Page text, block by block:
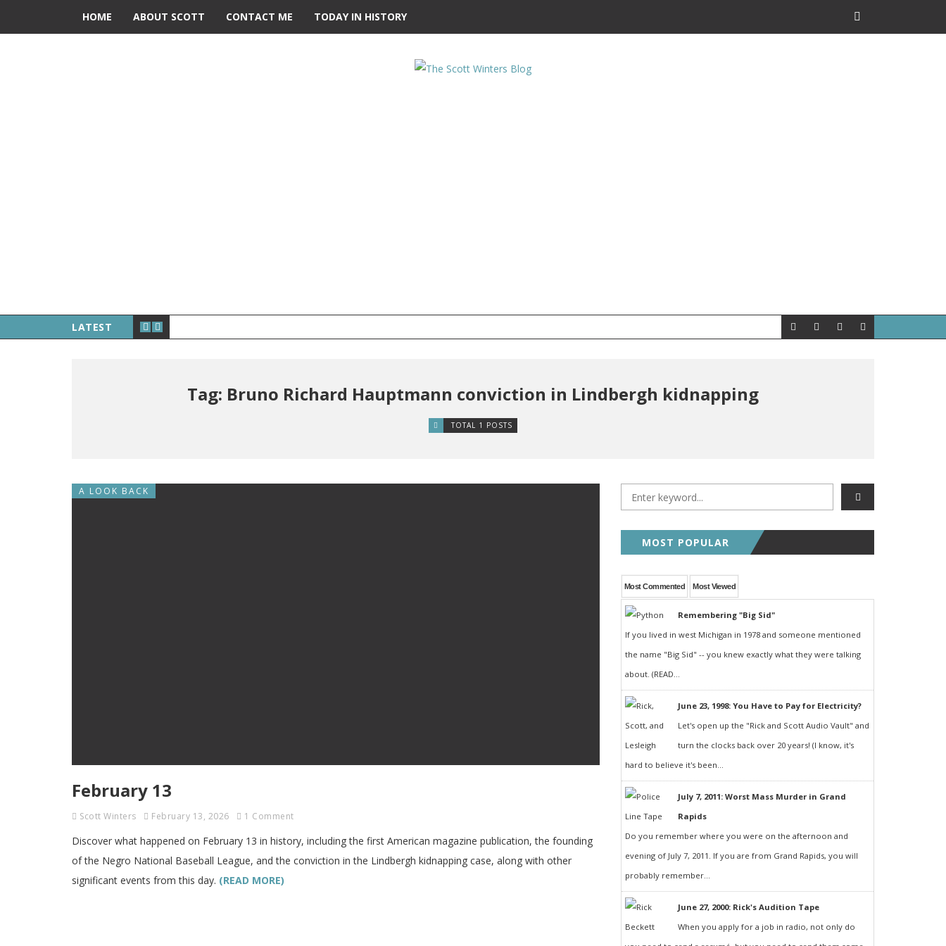
HOME ABOUT SCOTT CONTACT ME TODAY IN HISTORY
LATEST
Tag: Bruno Richard Hauptmann conviction in Lindbergh kidnapping
TOTAL 1 POSTS
A LOOK BACK
February 13
Scott Winters February 13, 2026 1 Comment
Discover what happened on February 13 in history, including the first American magazine publication, the founding
of the Negro National Baseball League, and the conviction in the Lindbergh kidnapping case, along with other
significant events from this day. (READ MORE)
MOST POPULAR
Most Commented Most Viewed
Remembering "Big Sid"
If you lived in west Michigan in 1978 and someone mentioned
the name "Big Sid" -- you knew exactly what they were talking
about. (READ...
June 23, 1998: You Have to Pay for Electricity?
Let's open up the "Rick and Scott Audio Vault" and
turn the clocks back over 20 years! (I know, it's
hard to believe it's been...
July 7, 2011: Worst Mass Murder in Grand
Rapids
Do you remember where you were on the afternoon and
evening of July 7, 2011. If you are from Grand Rapids, you will
probably remember...
June 27, 2000: Rick's Audition Tape
When you apply for a job in radio, not only do